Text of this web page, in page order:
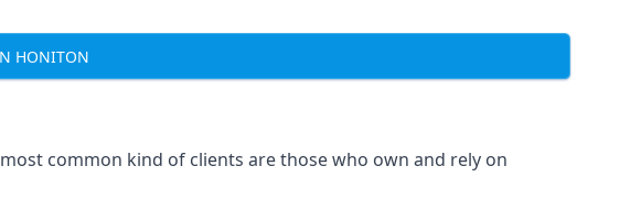
HONITON
common kind of clients are those who own and rely on